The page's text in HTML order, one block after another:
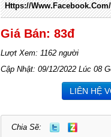
Https://
Giá Bán: 83đ
Lượt Xem: 1162 người
Cập Nhật: 09/12/2022 Lúc 08
LIÊN HỆ
Chia Sẽ: